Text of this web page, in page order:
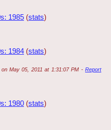
1985 (stats)
1984 (stats)
onMay 05, 2011 at 1:31:07 PM -Report
1980 (stats)